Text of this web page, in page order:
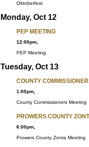
Oktoberfest
Monday, Oct 12
PEP MEETING
12:00pm,
PEP Meeting
Tuesday, Oct 13
COUNTY
1:00pm,
County Commissioners Meeting
PROWERS COUNTY
6:00pm,
Prowers County Zonta Meeting